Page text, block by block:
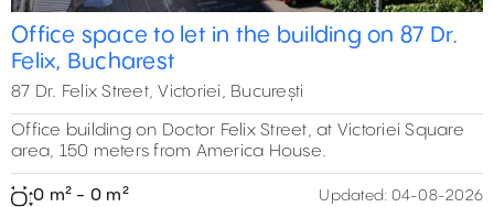
Office space to let in the building on 87 Dr.
Felix, Bucharest
87 Dr. Felix Street, Victoriei, București
Office building on Doctor Felix Street, at Victoriei Square
area, 150 meters from America House.
0 m² - 0 m² Updated: 04-08-2026